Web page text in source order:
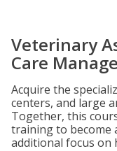
Veterinary
Care
Acquire the
centers, and large
Together, this
training to become
additional focus on